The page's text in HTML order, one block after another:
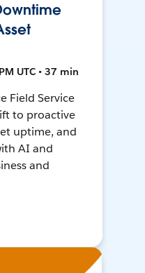
UTC • 37 min
Field Service
to proactive
uptime, and
AI and
and